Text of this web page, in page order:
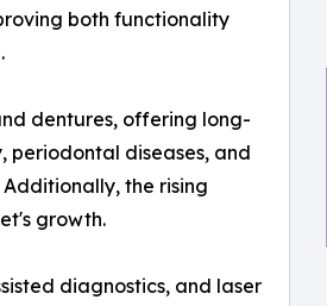
both functionality
dentures, offering long-
periodontal diseases, and
the rising
growth.
diagnostics, and laser